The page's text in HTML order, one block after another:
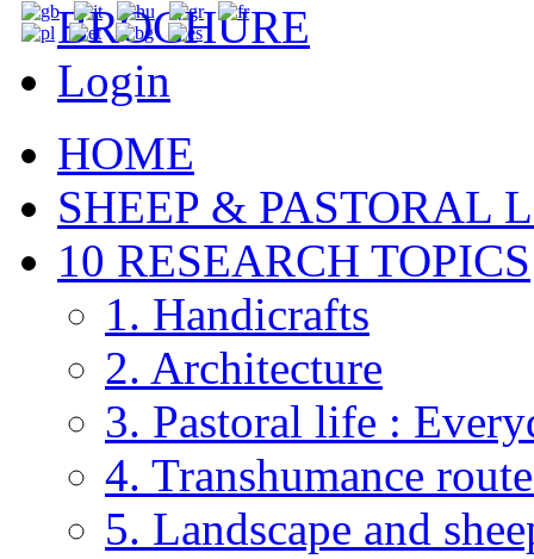
BROCHURE
Login
HOME
SHEEP & PASTORAL
10 RESEARCH TOPICS
1. Handicrafts
2. Architecture
3. Pastoral life :
4. Transhumance
5. Landscape and